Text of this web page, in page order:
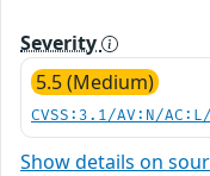
Severity
5.5 (Medium)
CVSS:3.1/AV:N/
Show details on